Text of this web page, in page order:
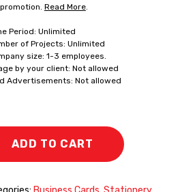
Read More.
Period: Unlimited
of Projects: Unlimited
size: 1-3 employees.
by your client: Not allowed
Advertisements: Not allowed
ADD TO CART